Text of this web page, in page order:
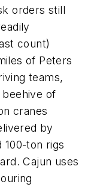
orders still
count)
of Peters
teams,
of
cranes
by
100-ton rigs
Cajun uses